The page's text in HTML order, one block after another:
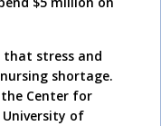
stress and
shortage.
Center for
of